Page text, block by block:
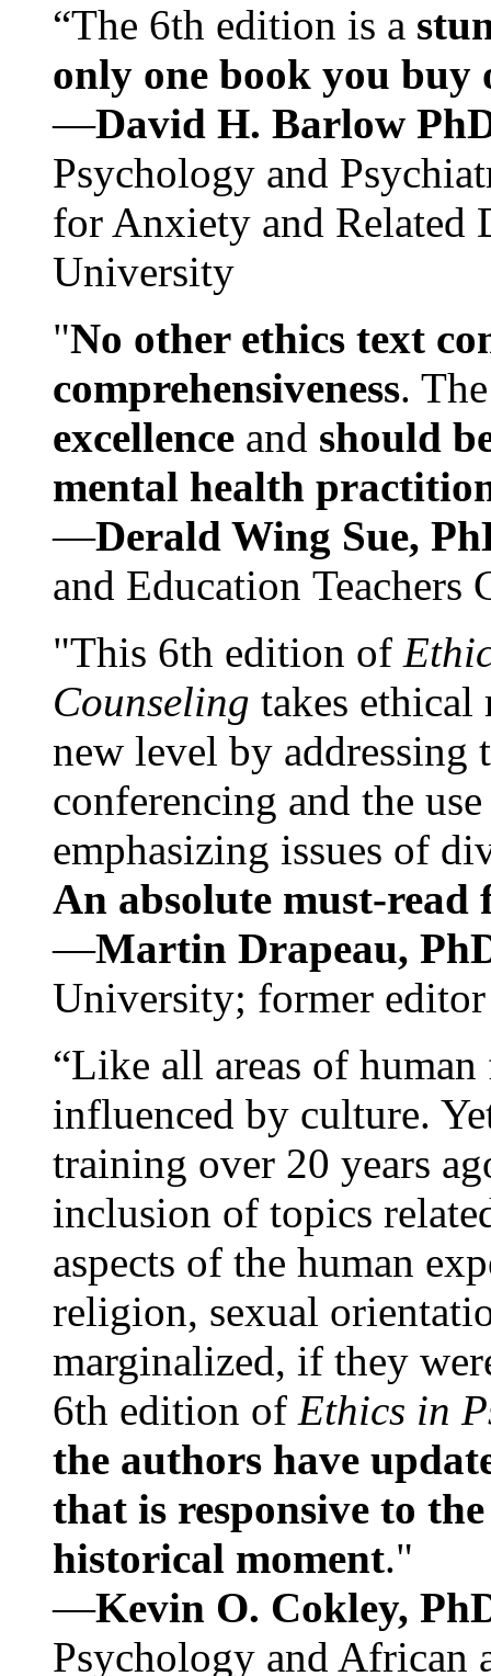
“The 6th edition is a
only one book you buy
—David H. Barlow
Psychology and
for Anxiety and Related
University
"No other ethics text
comprehensiveness.
excellence and should
mental health
—Derald Wing Sue,
and Education
"This 6th edition of
Counseling takes ethical
new level by
conferencing and the
emphasizing issues of
An absolute must-
—Martin Drapeau,
University; former
“Like all areas of
influenced by culture.
training over 20 years
inclusion of topics
aspects of the human
religion, sexual
marginalized, if they
6th edition of Ethics in
the authors have
that is responsive to
historical moment."
—Kevin O. Cokley,
Psychology and African